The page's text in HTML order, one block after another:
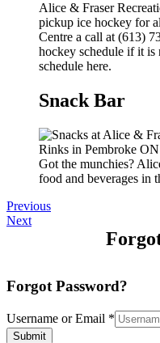
Alice & Fraser
pickup ice hockey for
Centre a call at (613)
hockey schedule if it is
schedule here.
Snack Bar
Got the munchies?
food and beverages in
Previous
Next
Forgot Password?
Username or Email *
Submit